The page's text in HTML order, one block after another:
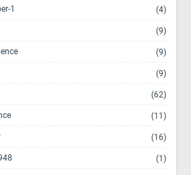
1 (4)
(9)
(9)
(9)
(62)
(11)
(16)
(1)